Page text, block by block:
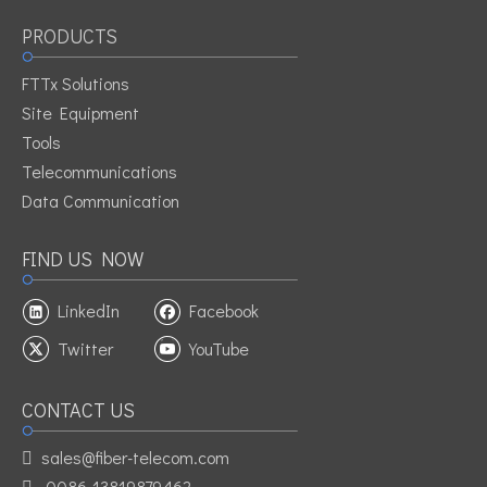
Adaptor Fiber Optic Adaptor Fiber Adaptor Lc Connector
Single Mode Conector
Fiber Connector
Patch Cords For Jumper
LC OM4 Quad Fiber Optic Adaptor
PRODUCTS
FTTx Solutions
Site Equipment
Tools
Telecommunications
Data Communication
FIND US NOW
LinkedIn
Facebook
Twitter
YouTube
CONTACT US
 sales@fiber-telecom.com